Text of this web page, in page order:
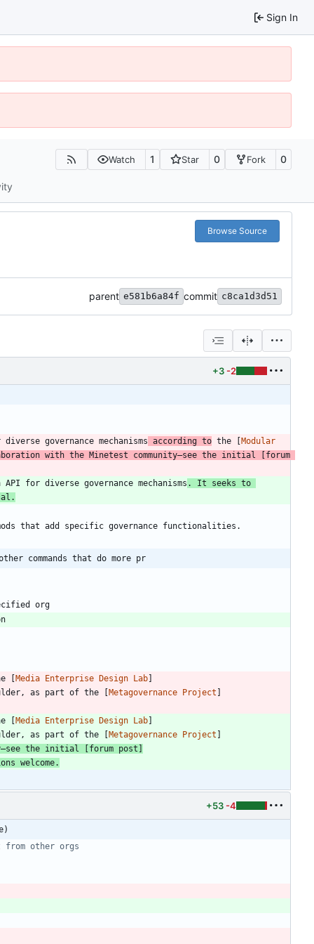
Sign In
Watch 1 Star 0 Fork 0
Browse Source
parent e581b6a84f commit c8ca1d3d51
+3 -2
governance mechanisms according to the [Modular
with the Minetest community—see the initial [forum
for diverse governance mechanisms . It seeks to
commands that do more pr
[Media Enterprise Design Lab]
as part of the [Metagovernance Project ]
[Media Enterprise Design Lab]
as part of the [Metagovernance Project ]
the initial [forum post ]
welcome.
+53 -4
other orgs